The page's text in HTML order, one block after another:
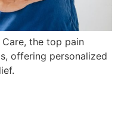
the top pain
offering personalized